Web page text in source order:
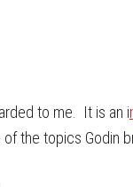
to me. It is an i
the topics Godin